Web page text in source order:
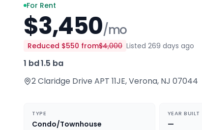
For Rent
$3,450/mo
Reduced $550 from$4,000 Listed 269 days ago
1 bd·1.5 ba
2 Claridge Drive APT 11JE,Verona, NJ 07044
TYPE
Condo/Townhouse
YEAR BUILT
—